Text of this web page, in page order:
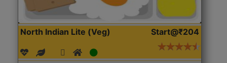
North Indian Lite (Veg) Start@₹204